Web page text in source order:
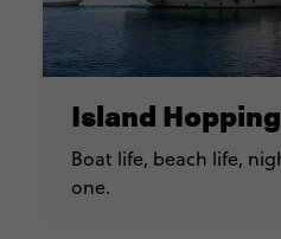
Island Hopping
Boat life, beach life,
one.